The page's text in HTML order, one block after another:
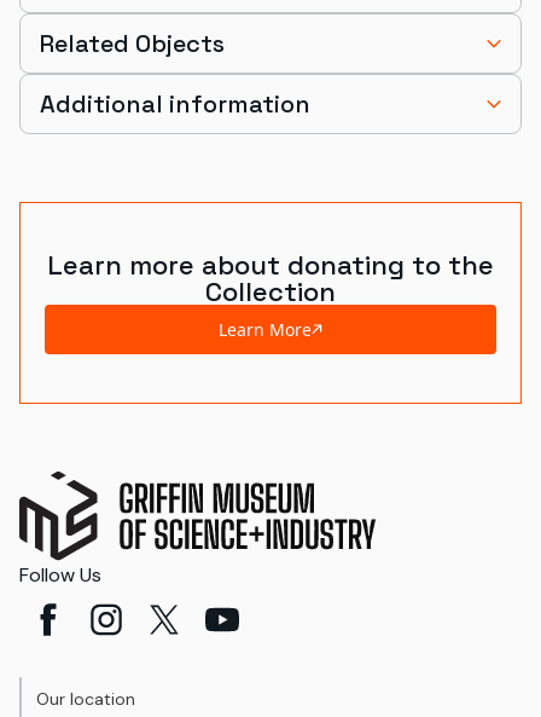
Related Objects
Additional information
Learn more about donating to the
Collection
Learn More
Follow Us
Our location